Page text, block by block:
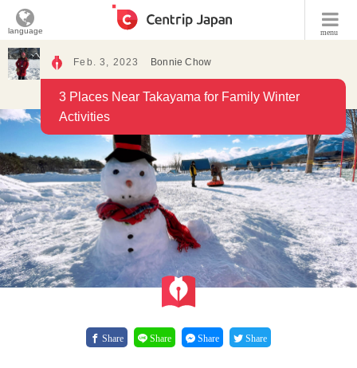
menu
language
Feb. 3, 2023 Bonnie Chow
3 Places Near Takayama for Family Winter
Activities
Share Share Share Share